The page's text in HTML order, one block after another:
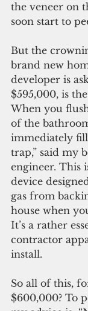
the veneer on
soon start to
But the
brand new
developer is
$595,000, is
When you
of the
immediately
trap,” said my
engineer. This
device
gas from
house when
It’s a rather
contractor
install.
So all of this,
$600,000? To